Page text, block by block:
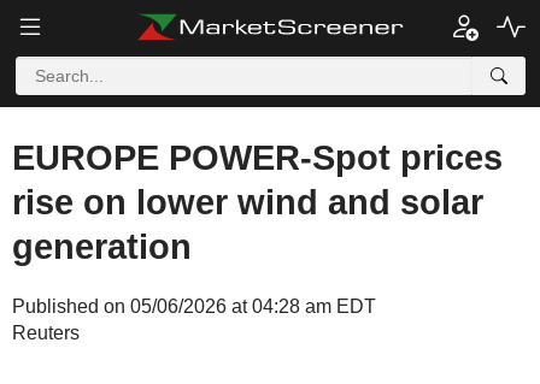
EUROPE POWER-Spot prices
rise on lower wind and solar
generation
Published on 05/06/2026 at 04:28 am EDT
Reuters